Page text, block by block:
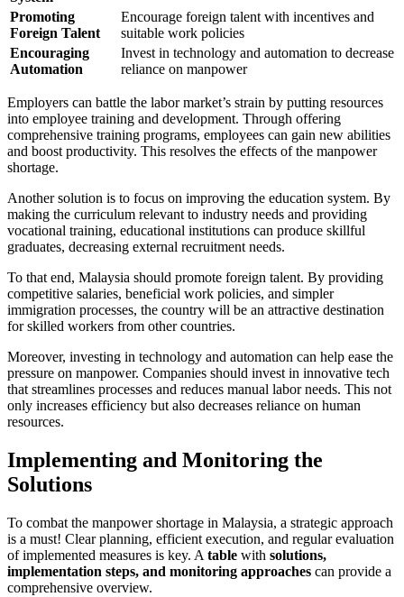
Promoting
Foreign Talent
Encourage foreign talent with incentives and
suitable work policies
Encouraging
Automation
Invest in technology and automation to decrease
reliance on manpower
Employers can battle the labor market’s strain by putting resources
into employee training and development. Through offering
comprehensive training programs, employees can gain new abilities
and boost productivity. This resolves the effects of the manpower
shortage.
Another solution is to focus on improving the education system. By
making the curriculum relevant to industry needs and providing
vocational training, educational institutions can produce skillful
graduates, decreasing external recruitment needs.
To that end, Malaysia should promote foreign talent. By providing
competitive salaries, beneficial work policies, and simpler
immigration processes, the country will be an attractive destination
for skilled workers from other countries.
Moreover, investing in technology and automation can help ease the
pressure on manpower. Companies should invest in innovative tech
that streamlines processes and reduces manual labor needs. This not
only increases efficiency but also decreases reliance on human
resources.
Implementing and Monitoring the
Solutions
To combat the manpower shortage in Malaysia, a strategic approach
is a must! Clear planning, efficient execution, and regular evaluation
of implemented measures is key. A table with solutions,
implementation steps, and monitoring approaches can provide a
comprehensive overview.